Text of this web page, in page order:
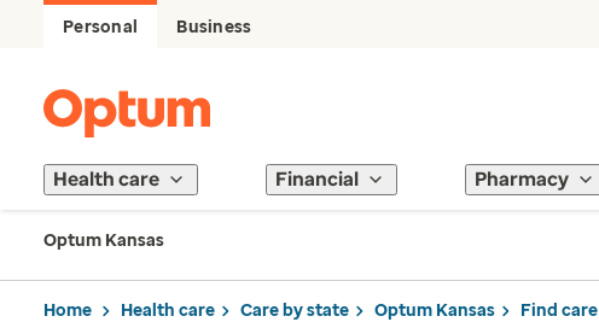
Personal Business
Health care Financial Pharmacy
Optum Kansas
Home Health care Care by state Optum Kansas Find care